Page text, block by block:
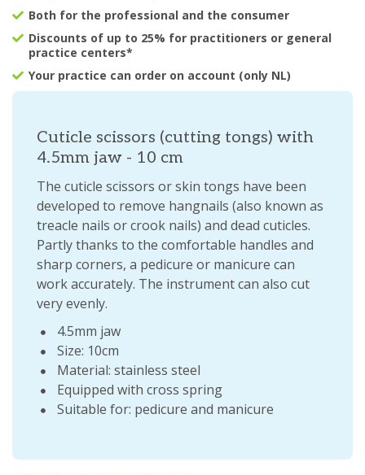
Both for the professional and the consumer
Discounts of up to 25% for practitioners or general
practice centers*
Your practice can order on account (only NL)
Cuticle scissors (cutting tongs) with
4.5mm jaw - 10 cm
The cuticle scissors or skin tongs have been
developed to remove hangnails (also known as
treacle nails or crook nails) and dead cuticles.
Partly thanks to the comfortable handles and
sharp corners, a pedicure or manicure can
work accurately. The instrument can also cut
very evenly.
4.5mm jaw
Size: 10cm
Material: stainless steel
Equipped with cross spring
Suitable for: pedicure and manicure